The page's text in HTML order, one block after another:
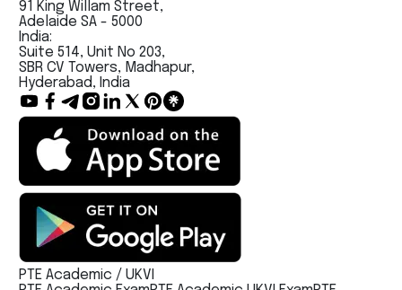
91 King Willam Street,
Adelaide SA - 5000
India:
Suite 514, Unit No 203,
SBR CV Towers, Madhapur,
Hyderabad, India
PTE Academic / UKVI